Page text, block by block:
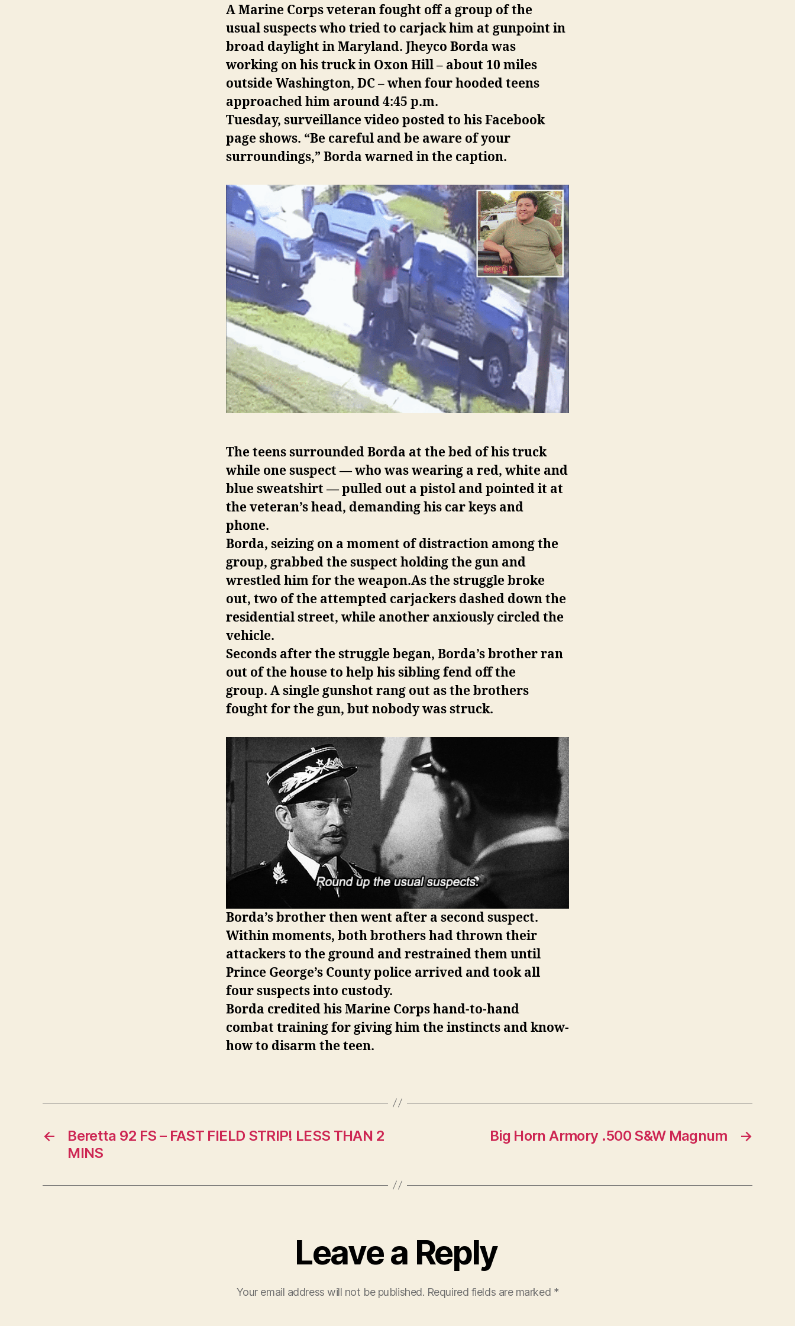
A Marine Corps veteran fought off a group of the
usual suspects who tried to carjack him at gunpoint in
broad daylight in Maryland. Jheyco Borda was
working on his truck in Oxon Hill – about 10 miles
outside Washington, DC – when four hooded teens
approached him around 4:45 p.m.
Tuesday, surveillance video posted to his Facebook
page shows. “Be careful and be aware of your
surroundings,” Borda warned in the caption.
The teens surrounded Borda at the bed of his truck
while one suspect — who was wearing a red, white and
blue sweatshirt — pulled out a pistol and pointed it at
the veteran’s head, demanding his car keys and
phone.
Borda, seizing on a moment of distraction among the
group, grabbed the suspect holding the gun and
wrestled him for the weapon.As the struggle broke
out, two of the attempted carjackers dashed down the
residential street, while another anxiously circled the
vehicle.
Seconds after the struggle began, Borda’s brother ran
out of the house to help his sibling fend off the
group. A single gunshot rang out as the brothers
fought for the gun, but nobody was struck.
Borda’s brother then went after a second suspect.
Within moments, both brothers had thrown their
attackers to the ground and restrained them until
Prince George’s County police arrived and took all
four suspects into custody.
Borda credited his Marine Corps hand-to-hand
combat training for giving him the instincts and know-
how to disarm the teen.
←
Beretta 92 FS – FAST FIELD STRIP! LESS THAN 2
MINS
→
Big Horn Armory .500 S&W Magnum
Leave a Reply
Your email address will not be published. Required fields are marked *